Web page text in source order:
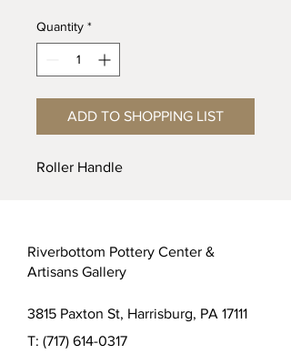
Quantity *
ADD TO SHOPPING LIST
Roller Handle
Riverbottom Pottery Center &
Artisans Gallery
3815 Paxton St, Harrisburg, PA 17111
T: (717) 614-0317